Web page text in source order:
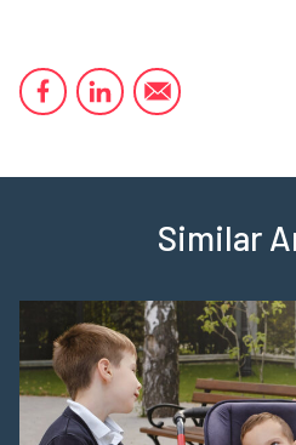
Similar